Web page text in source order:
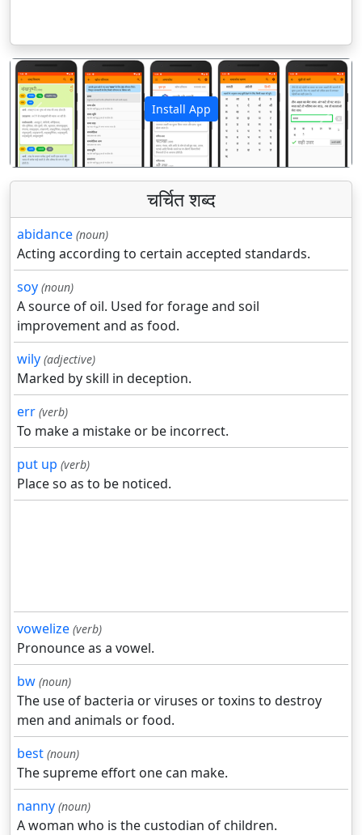
Install App
पिछला अगला
चर्चित शब्द
abidance (noun)
Acting according to certain accepted standards.
soy (noun)
A source of oil. Used for forage and soil
improvement and as food.
wily (adjective)
Marked by skill in deception.
err (verb)
To make a mistake or be incorrect.
put up (verb)
Place so as to be noticed.
vowelize (verb)
Pronounce as a vowel.
bw (noun)
The use of bacteria or viruses or toxins to destroy
men and animals or food.
best (noun)
The supreme effort one can make.
nanny (noun)
A woman who is the custodian of children.